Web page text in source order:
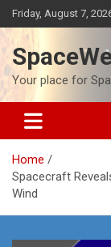
Skip
to
content
Friday, August 7,
Your place for
Home
Spacecraft
Wind